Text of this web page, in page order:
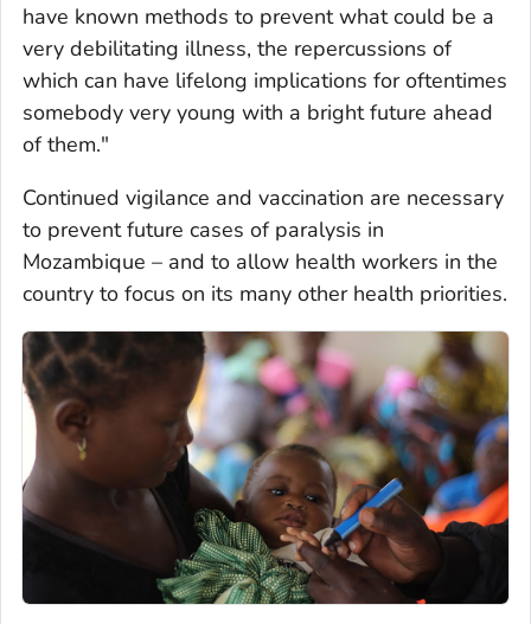
have known methods to prevent what could be a
very debilitating illness, the repercussions of
which can have lifelong implications for oftentimes
somebody very young with a bright future ahead
of them."
Continued vigilance and vaccination are necessary
to prevent future cases of paralysis in
Mozambique – and to allow health workers in the
country to focus on its many other health priorities.